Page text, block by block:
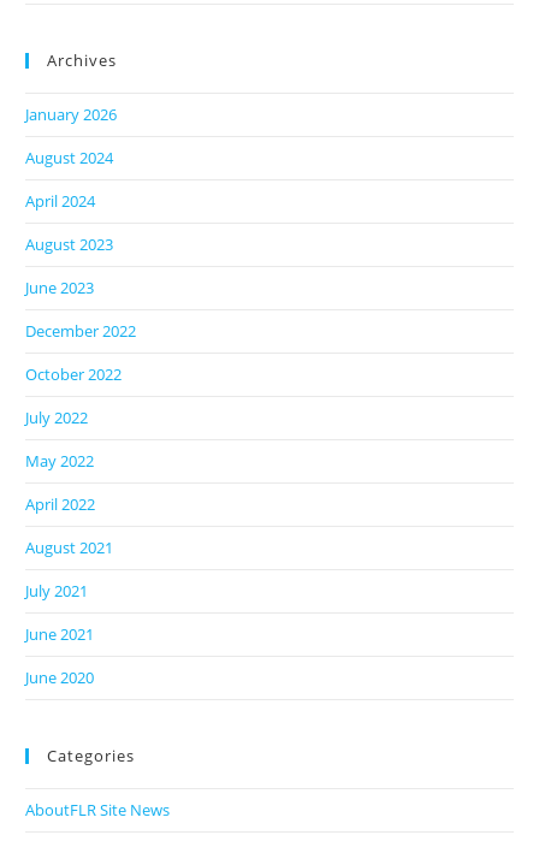
Archives
January 2026
August 2024
April 2024
August 2023
June 2023
December 2022
October 2022
July 2022
May 2022
April 2022
August 2021
July 2021
June 2021
June 2020
Categories
AboutFLR Site News